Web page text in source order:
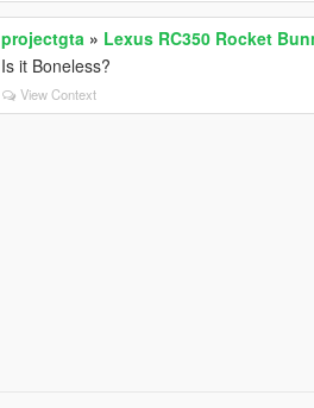
projectgta » Lexus RC350 Rocket
Is it Boneless?
View Context